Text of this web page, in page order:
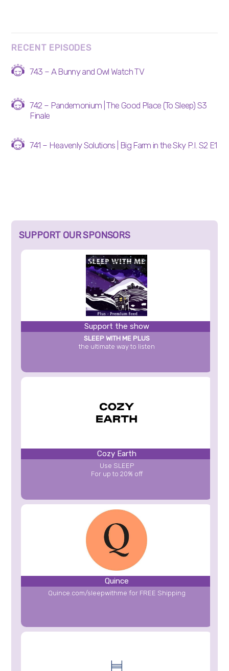
RECENT EPISODES
743 – A Bunny and Owl Watch TV
742 – Pandemonium | The Good Place (To Sleep) S3
Finale
741 – Heavenly Solutions | Big Farm in the Sky P.I. S2 E1
SUPPORT OUR SPONSORS
Support the show
SLEEP WITH ME PLUS
the ultimate way to listen
Cozy Earth
Use SLEEP
For up to 20% off
Quince
Quince.com/sleepwithme for FREE Shipping